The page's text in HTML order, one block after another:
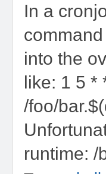
In a
into the
like: 1 5 *
/foo/
runtime: /